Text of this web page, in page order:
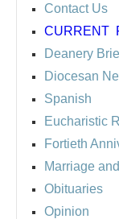
Contact Us
CURRENT
Deanery
Diocesan
Spanish
Eucharistic
Fortieth
Marriage
Obituaries
Opinion